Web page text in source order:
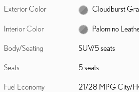
Exterior Color Cloudburst
Interior Color Palomino
Body/Seating SUV/5 seats
Seats 5 seats
Fuel Economy 21/28 MPG City/